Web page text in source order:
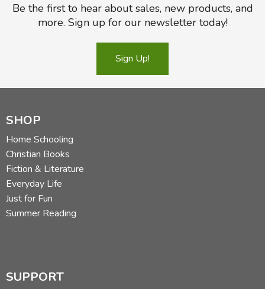
Be the first to hear about sales, new products, and
more. Sign up for our newsletter today!
Sign Up!
SHOP
Home Schooling
Christian Books
Fiction & Literature
Everyday Life
Just for Fun
Summer Reading
SUPPORT